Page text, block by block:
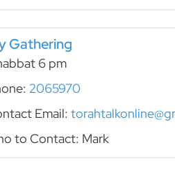
Gathering
6 pm
2065970
Email:
to Contact: Mark